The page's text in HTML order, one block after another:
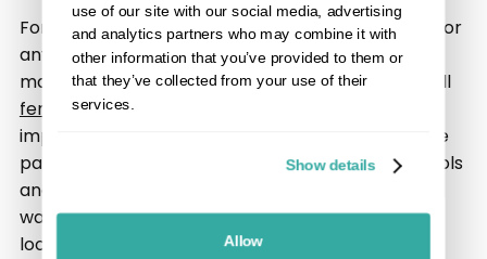
use of our site with our social media, advertising
and analytics partners who may combine it with
other information that you’ve provided to them or
that they’ve collected from your use of their
services.
Show details
Allow
For homeowners replacing old timber panels, or for
anyone upgrading to a more modern low-
maintenance system, understanding how to install
fence panelsinto concrete supports is an
important first step. This guide explains how fence
panels and concrete post systems work, what tools
and materials you may need, common issues to
watch for, and how to achieve a professional-
looking result.